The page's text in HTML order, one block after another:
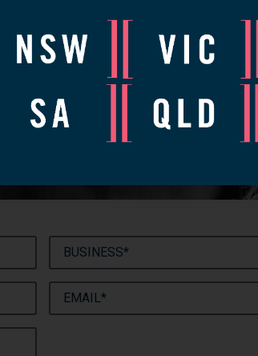
talk]
how we can help your business grow.